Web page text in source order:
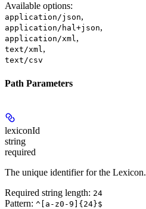
Available options:
application/json,
application/hal+json,
application/xml,
text/xml,
text/csv
Path Parameters
lexiconId
string
required
The unique identifier for the Lexicon.
Required string length: 24
Pattern: ^[a-z0-9]{24}$